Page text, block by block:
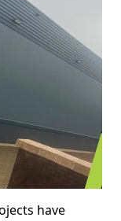
have